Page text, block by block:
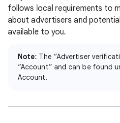
follows local requirements to
about advertisers and
available to you.
Note: The “Advertiser
“Account” and can be found
Account.